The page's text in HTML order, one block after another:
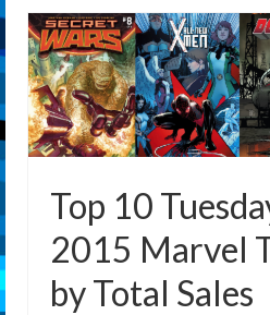
Top 10
2015 Marvel
by Total Sales